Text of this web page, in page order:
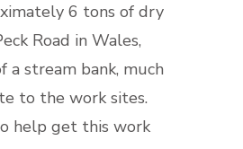
6 tons of dry
Road in Wales,
stream bank, much
to the work sites.
help get this work